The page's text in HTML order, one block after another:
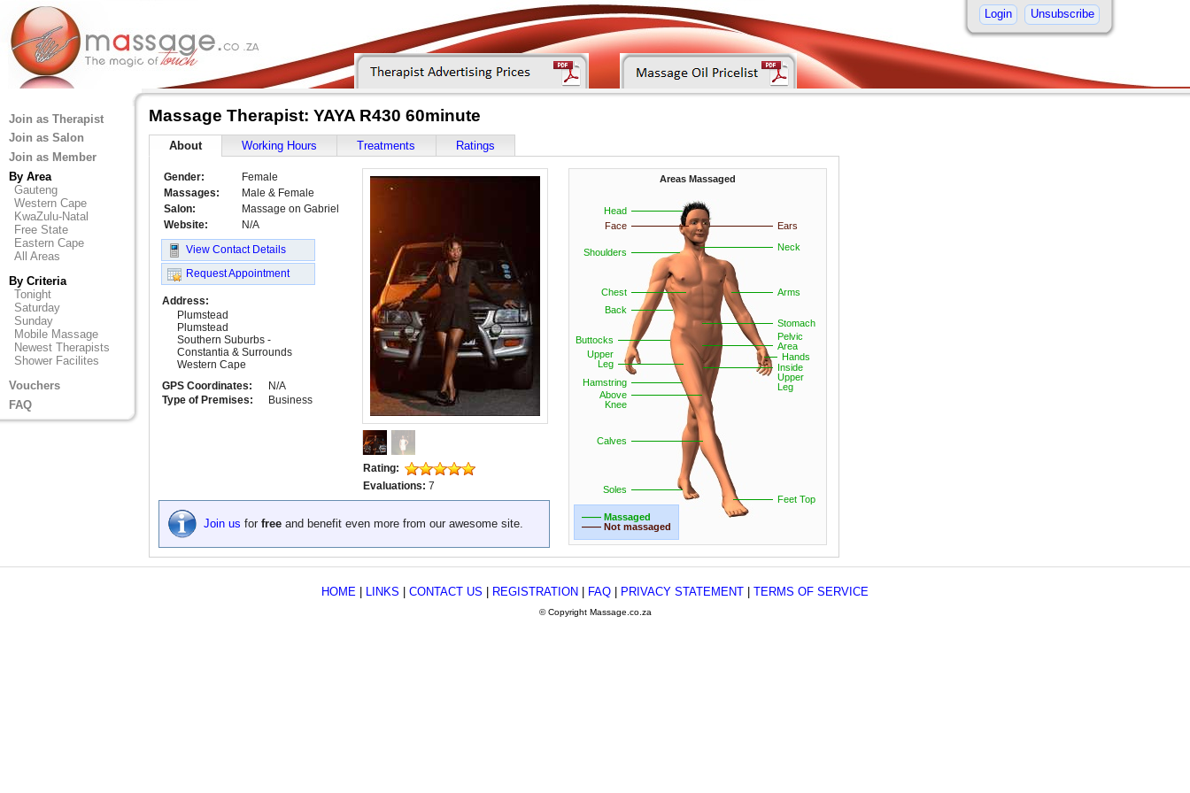
Login Unsubscribe
Join as Therapist
Join as Salon
Join as Member
By Area
Gauteng
Western Cape
KwaZulu-Natal
Free State
Eastern Cape
All Areas
By Criteria
Tonight
Saturday
Sunday
Mobile Massage
Newest Therapists
Shower Facilites
Vouchers
FAQ
Massage Therapist: YAYA R430 60minute
About Working Hours Treatments Ratings
Gender:
Female
Massages:
Male & Female
Salon:
Massage on Gabriel
Website:
N/A
View Contact Details
Request Appointment
Address:
Plumstead
Plumstead
Southern Suburbs -
Constantia & Surrounds
Western Cape
GPS Coordinates:
N/A
Type of Premises:
Business
Join us for free and benefit even more from our awesome site.
Rating:
Evaluations: 7
Areas Massaged
—— Massaged
—— Not massaged
Head
Face
Ears
Neck
Arms
Hands
Shoulders
Chest
Stomach
Back
Buttocks
Pelvic
Area
Inside
Upper
Leg
Upper
Leg
Above
Knee
Hamstring
Calves
Feet Top
Soles
HOME LINKS CONTACT US REGISTRATION FAQ PRIVACY STATEMENT TERMS OF SERVICE
© Copyright Massage.co.za